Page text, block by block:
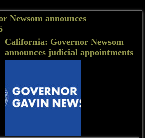
Newsom announces
California: Governor Newsom
announces judicial appointments